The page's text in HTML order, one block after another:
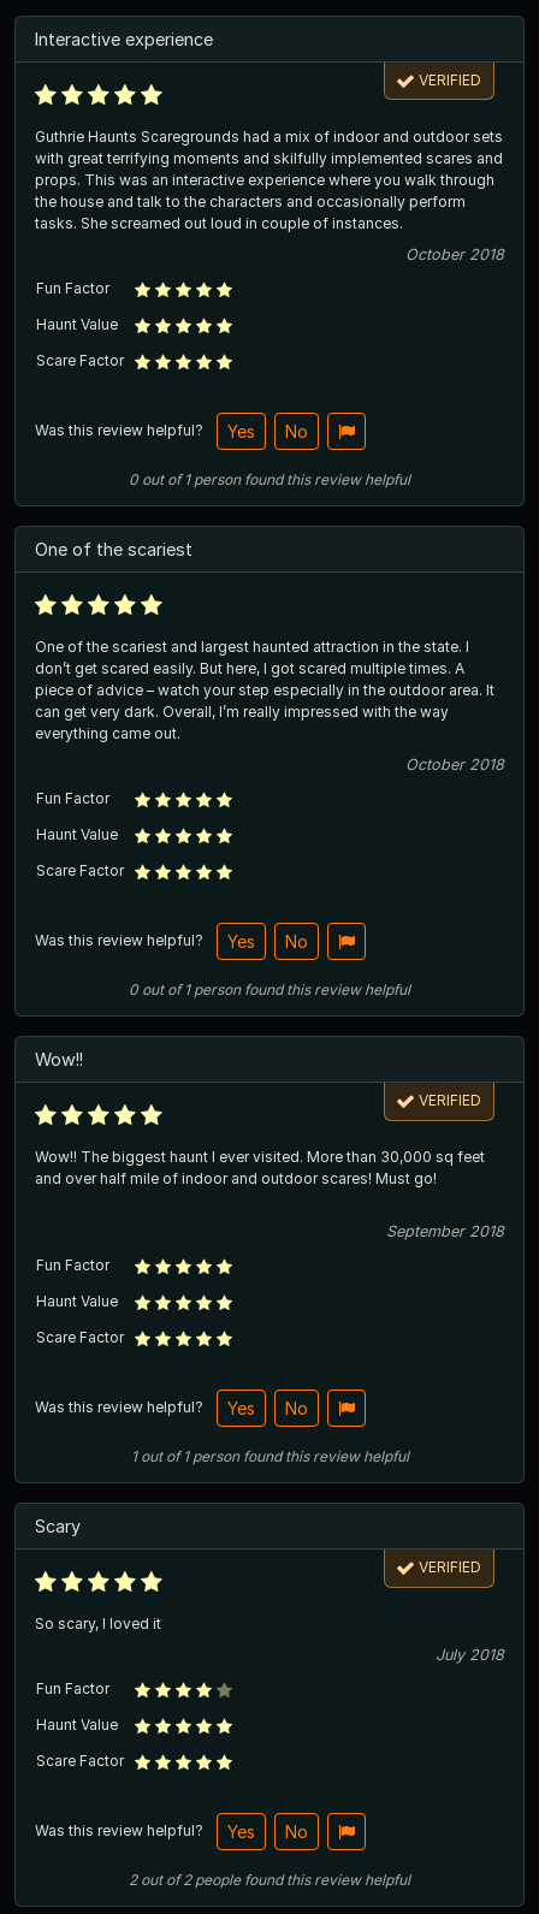
Interactive experience
VERIFIED
Guthrie Haunts Scaregrounds had a mix of indoor and outdoor sets
with great terrifying moments and skilfully implemented scares and
props. This was an interactive experience where you walk through
the house and talk to the characters and occasionally perform
tasks. She screamed out loud in couple of instances.
October 2018
Fun Factor
Haunt Value
Scare Factor
Was this review helpful? Yes No
0out of1 person found this review helpful
One of the scariest
One of the scariest and largest haunted attraction in the state. I
don’t get scared easily. But here, I got scared multiple times. A
piece of advice – watch your step especially in the outdoor area. It
can get very dark. Overall, I’m really impressed with the way
everything came out.
October 2018
Fun Factor
Haunt Value
Scare Factor
Was this review helpful? Yes No
0out of1 person found this review helpful
Wow!!
VERIFIED
Wow!! The biggest haunt I ever visited. More than 30,000 sq feet
and over half mile of indoor and outdoor scares! Must go!
September 2018
Fun Factor
Haunt Value
Scare Factor
Was this review helpful? Yes No
1out of1 person found this review helpful
Scary
VERIFIED
So scary, I loved it
July 2018
Fun Factor
Haunt Value
Scare Factor
Was this review helpful? Yes No
2out of2 people found this review helpful